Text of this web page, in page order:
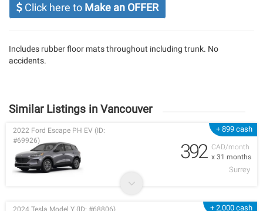
Click here to Make an OFFER
Includes rubber floor mats throughout including trunk. No
accidents.
Similar Listings in Vancouver
+ 899 cash
CAD/month
x 31 months
2022 Ford Escape PH EV (ID:
#69926)
392
Surrey
+ 2,000 cash